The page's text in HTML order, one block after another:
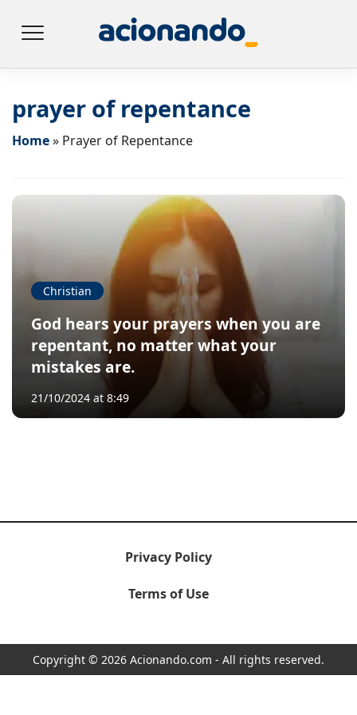
prayer of repentance
Home» Prayer of Repentance
Christian
God hears your prayers when you are
repentant, no matter what your
mistakes are.
21/10/2024 at 8:49
Privacy Policy
Terms of Use
Copyright © 2026 Acionando.com - All rights reserved.